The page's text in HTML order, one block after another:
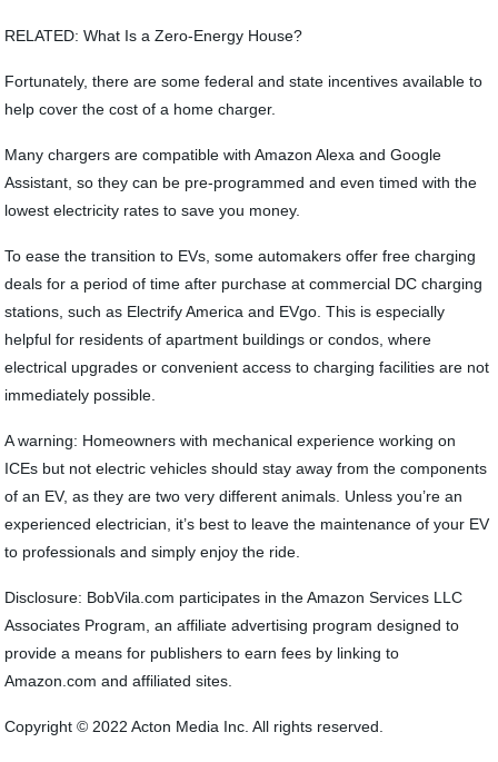
RELATED: What Is a Zero-Energy House?
Fortunately, there are some federal and state incentives available to
help cover the cost of a home charger.
Many chargers are compatible with Amazon Alexa and Google
Assistant, so they can be pre-programmed and even timed with the
lowest electricity rates to save you money.
To ease the transition to EVs, some automakers offer free charging
deals for a period of time after purchase at commercial DC charging
stations, such as Electrify America and EVgo. This is especially
helpful for residents of apartment buildings or condos, where
electrical upgrades or convenient access to charging facilities are not
immediately possible.
A warning: Homeowners with mechanical experience working on
ICEs but not electric vehicles should stay away from the components
of an EV, as they are two very different animals. Unless you’re an
experienced electrician, it’s best to leave the maintenance of your EV
to professionals and simply enjoy the ride.
Disclosure: BobVila.com participates in the Amazon Services LLC
Associates Program, an affiliate advertising program designed to
provide a means for publishers to earn fees by linking to
Amazon.com and affiliated sites.
Copyright © 2022 Acton Media Inc. All rights reserved.